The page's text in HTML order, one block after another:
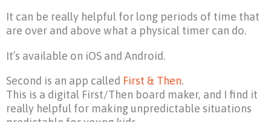
It can be really helpful for long periods of time that
are over and above what a physical timer can do.
It’s available on iOS and Android.
Second is an app called First & Then.
This is a digital First/Then board maker, and I find it
really helpful for making unpredictable situations